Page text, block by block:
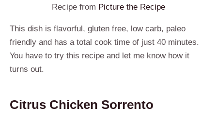
Recipe from Picture the Recipe
This dish is flavorful, gluten free, low carb, paleo
friendly and has a total cook time of just 40 minutes.
You have to try this recipe and let me know how it
turns out.
Citrus Chicken Sorrento